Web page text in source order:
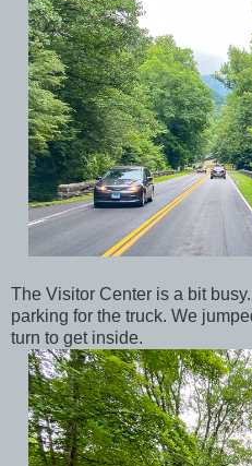
The Visitor Center is a bit
parking for the truck. We
turn to get inside.